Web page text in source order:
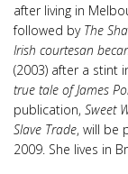
after living in
followed by The
Irish courtesan
(2003) after a stint
true tale of James
publication, Sweet
Slave Trade, will be
2009. She lives in